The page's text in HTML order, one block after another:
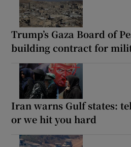
Trump’s Gaza Board of
building contract for
Iran warns Gulf states:
or we hit you hard